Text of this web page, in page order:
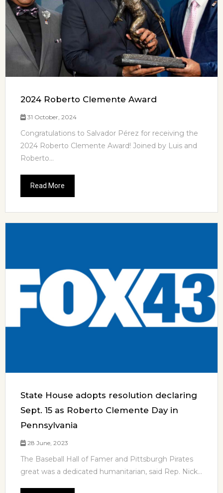
2024 Roberto Clemente Award
31 October, 2024
Congratulations to Salvador Pérez for receiving the
2024 Roberto Clemente Award! Joined by Luis and
Roberto...
Read More
State House adopts resolution declaring
Sept. 15 as Roberto Clemente Day in
Pennsylvania
28 June, 2023
The Baseball Hall of Famer and Pittsburgh Pirates
great was a dedicated humanitarian, said Rep. Nick...